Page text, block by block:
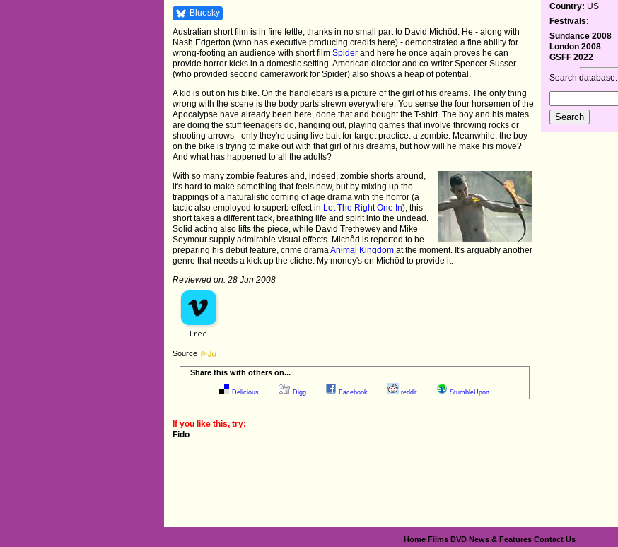
Bluesky
Australian short film is in fine fettle, thanks in no small part to David Michôd. He - along with
Nash Edgerton (who has executive producing credits here) - demonstrated a fine ability for
wrong-footing an audience with short filmSpider and here he once again proves he can
provide horror kicks in a domestic setting. American director and co-writer Spencer Susser
(who provided second camerawork for Spider) also shows a heap of potential.
A kid is out on his bike. On the handlebars is a picture of the girl of his dreams. The only thing
wrong with the scene is the body parts strewn everywhere. You sense the four horsemen of the
Apocalypse have already been here, done that and bought the T-shirt. The boy and his mates
are doing the stuff teenagers do, hanging out, playing games that involve throwing rocks or
shooting arrows - only they're using live bait for target practice: a zombie. Meanwhile, the boy
on the bike is trying to make out with that girl of his dreams, but how will he make his move?
And what has happened to all the adults?
With so many zombie features and, indeed, zombie shorts around,
it's hard to make something that feels new, but by mixing up the
trappings of a naturalistic coming of age drama with the horror (a
tactic also employed to superb effect in Let The Right One In), this
short takes a different tack, breathing life and spirit into the undead.
Solid acting also lifts the piece, while David Trethewey and Mike
Seymour supply admirable visual effects. Michôd is reported to be
preparing his debut feature, crime dramaAnimal Kingdom at the moment. It's arguably another
genre that needs a kick up the cliche. My money's on Michôd to provide it.
Reviewed on: 28 Jun 2008
Source
Share this with others on...
Delicious Digg Facebook reddit StumbleUpon
Country: US
Festivals:
Sundance 2008
London 2008
GSFF 2022
Search database:
If you like this, try:
Fido
Home Films DVD News & Features Contact Us